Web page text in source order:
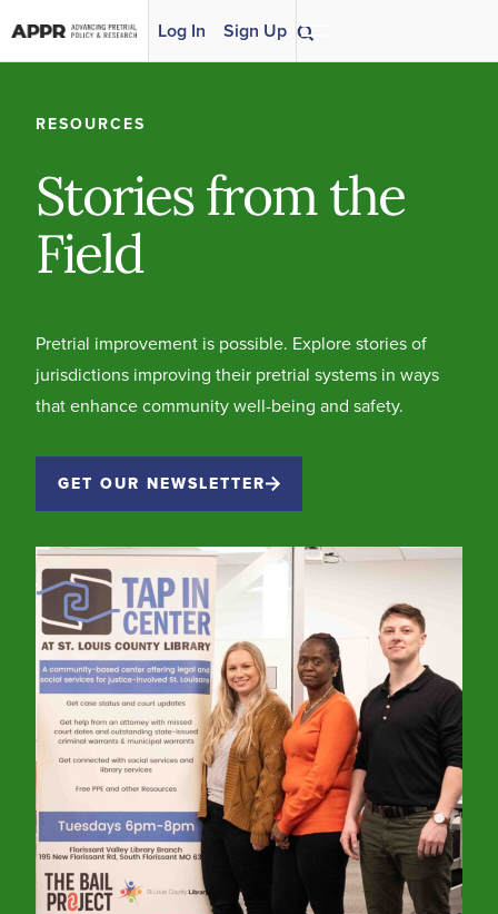
Log In Sign Up
RESOURCES
Stories from the
Field
Pretrial improvement is possible. Explore stories of
jurisdictions improving their pretrial systems in ways
that enhance community well-being and safety.
GET OUR NEWSLETTER